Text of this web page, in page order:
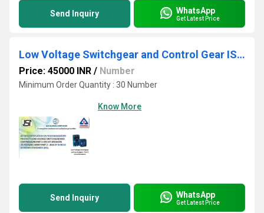
Send Inquiry WhatsApp
Get Latest Price
Low Voltage Switchgear and Control Gear ISI Certification
Price: 45000 INR / Number
Minimum Order Quantity : 30 Number
Know More
Send Inquiry WhatsApp
Get Latest Price